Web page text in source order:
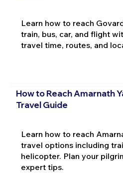
Learn how to reach
train, bus, car, and flight
travel time, routes, and
How to Reach Amarnath
Travel Guide
Learn how to reach
travel options including
helicopter. Plan your
expert tips.